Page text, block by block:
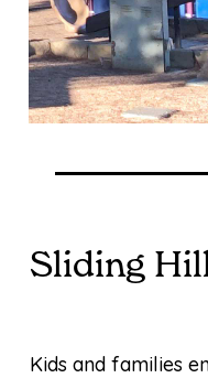
Sliding
Kids and families